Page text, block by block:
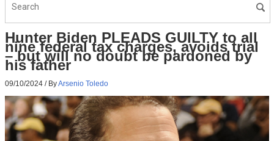
Hunter Biden PLEADS GUILTY to all
nine federal tax charges, avoids trial
– but will no doubt be pardoned by
his father
09/10/2024 / ByArsenio Toledo